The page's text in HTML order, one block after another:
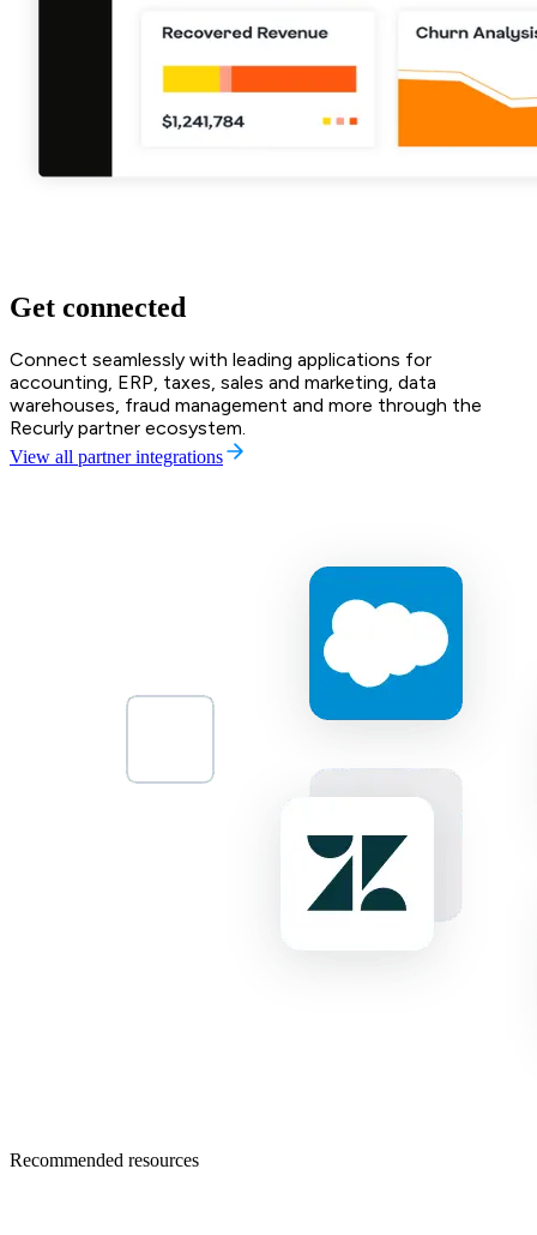
Get connected
Connect seamlessly with leading applications for
accounting, ERP, taxes, sales and marketing, data
warehouses, fraud management and more through the
Recurly partner ecosystem.
View all partner integrations
Recommended resources